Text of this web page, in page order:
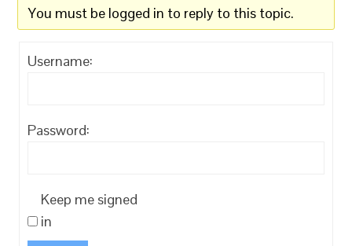
You must be logged in to reply to this topic.
Username:
Password:
Keep me signed
in